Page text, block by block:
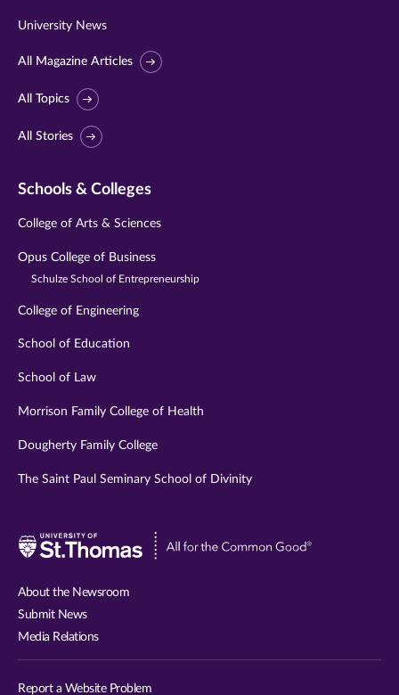
University News
All Magazine Articles
All Topics
All Stories
Schools & Colleges
College of Arts & Sciences
Opus College of Business
Schulze School of Entrepreneurship
College of Engineering
School of Education
School of Law
Morrison Family College of Health
Dougherty Family College
The Saint Paul Seminary School of Divinity
Visit
About the Newsroom
Submit News
Media Relations
Report a Website Problem